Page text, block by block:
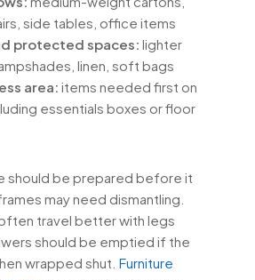
side tables, office items
protected spaces: lighter
linen, soft bags
area: items needed first on
essentials boxes or floor
should be prepared before it
may need dismantling.
travel better with legs
should be emptied if the
wrapped shut. Furniture